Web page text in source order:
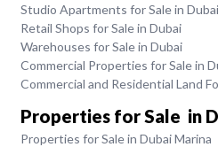
Studio Apartments for Sale in Dubai
Retail Shops for Sale in Dubai
Warehouses for Sale in Dubai
Commercial Properties for Sale in
Commercial and Residential Land
Properties for Sale in
Properties for Sale in Dubai Marina